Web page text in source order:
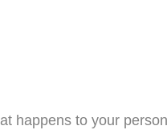
happens to your